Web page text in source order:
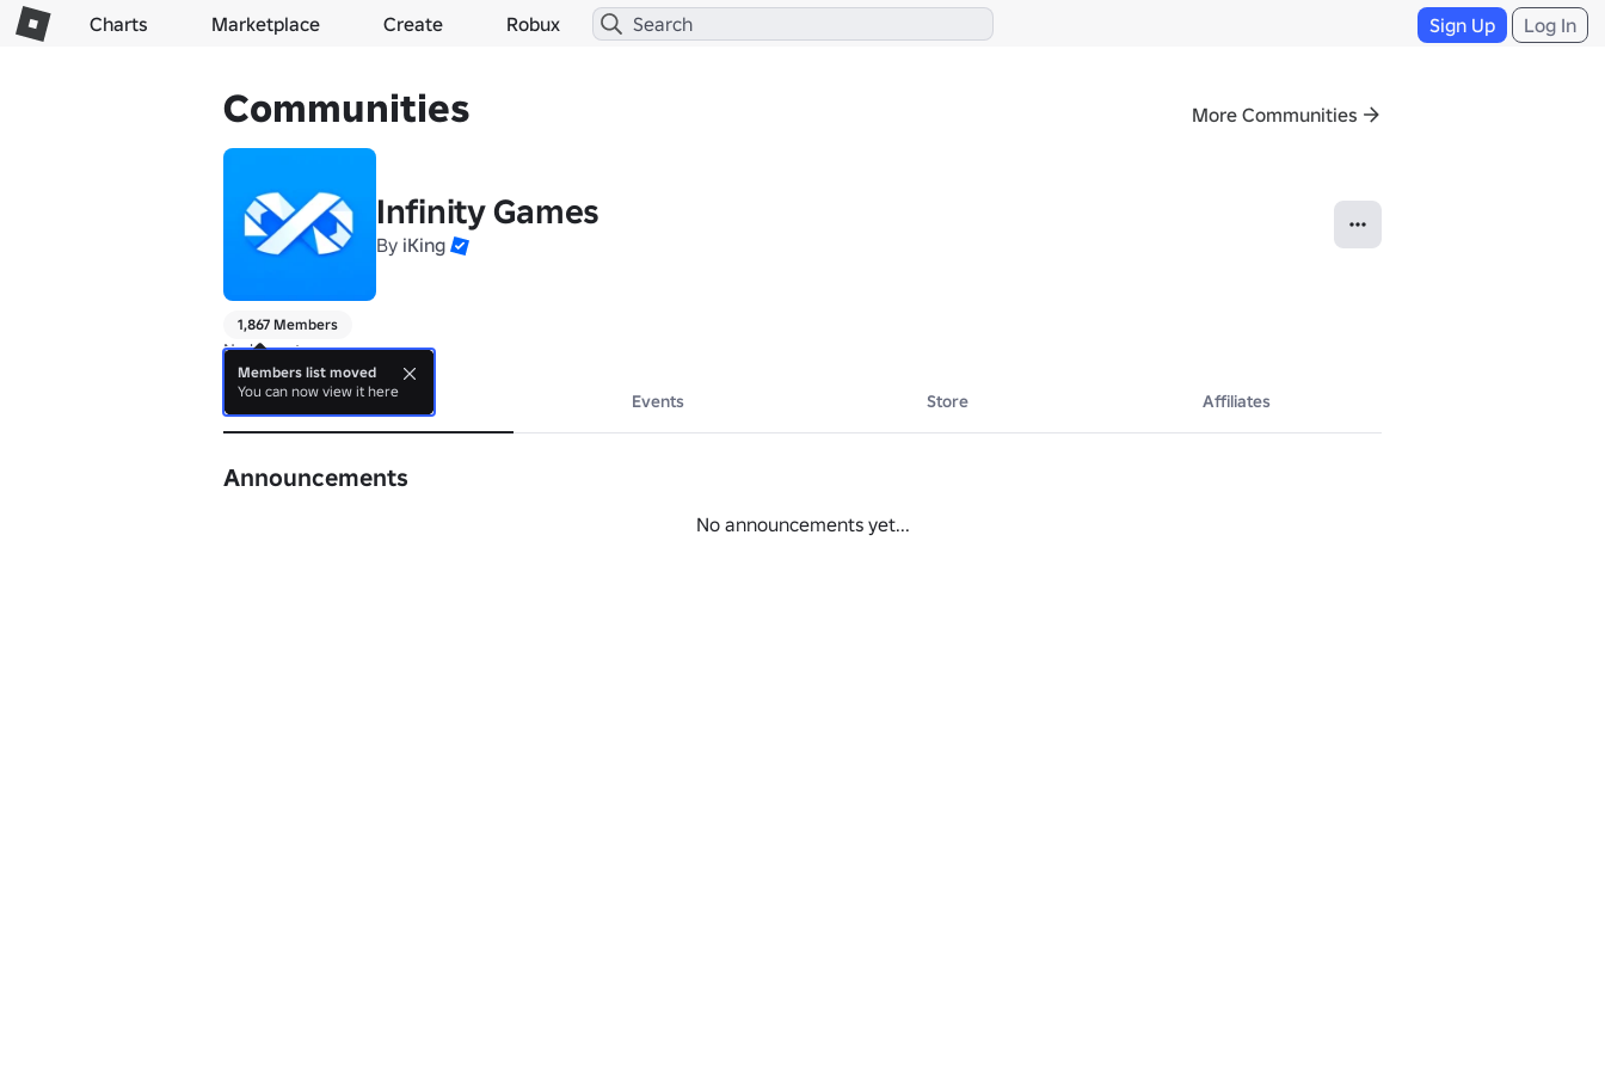
Charts Marketplace Create Robux Sign Up Log In
Communities More Communities
Infinity Gamesᅠ
By iKing
1,867 Members
No bio yet.
About Events Store Affiliates
Announcements
No announcements yet...
Members list moved
You can now view it here